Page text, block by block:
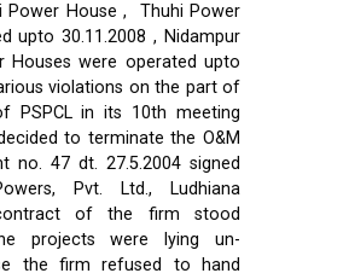
House , Thuhi Power
upto 30.11.2008 , Nidampur
Houses were operated upto
violations on the part of
PSPCL in its 10th meeting
to terminate the O&M
no. 47 dt. 27.5.2004 signed
Pvt. Ltd., Ludhiana
of the firm stood
projects were lying un-
the firm refused to hand